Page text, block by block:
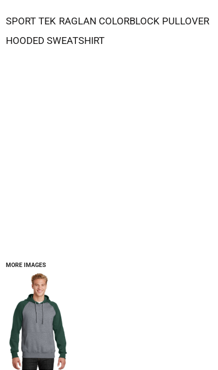
SPORT TEK RAGLAN COLORBLOCK PULLOVER
HOODED SWEATSHIRT
MORE IMAGES